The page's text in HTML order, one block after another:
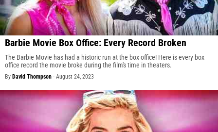
Barbie Movie Box Office: Every Record Broken
The Barbie Movie has had a historic run at the box office! Here is every box
office record the movie broke during the film's time in theaters.
By David Thompson - August 24, 2023